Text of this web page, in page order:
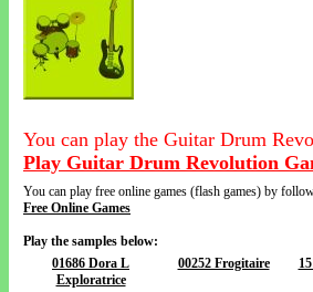
You can play the Guitar Drum
Play Guitar Drum Revolution
You can play free online games (flash games) by
Free Online Games
Play the samples below:
01686 Dora L
Exploratrice
00252 Frogitaire